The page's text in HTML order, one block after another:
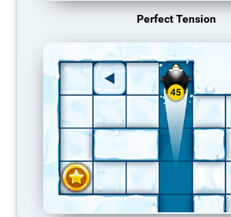
Perfect Tension